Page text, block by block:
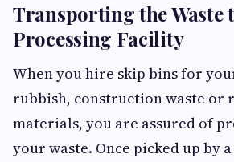
Transporting the Waste
Processing Facility
When you hire skip bins for
rubbish, construction waste or
materials, you are assured of
your waste. Once picked up by